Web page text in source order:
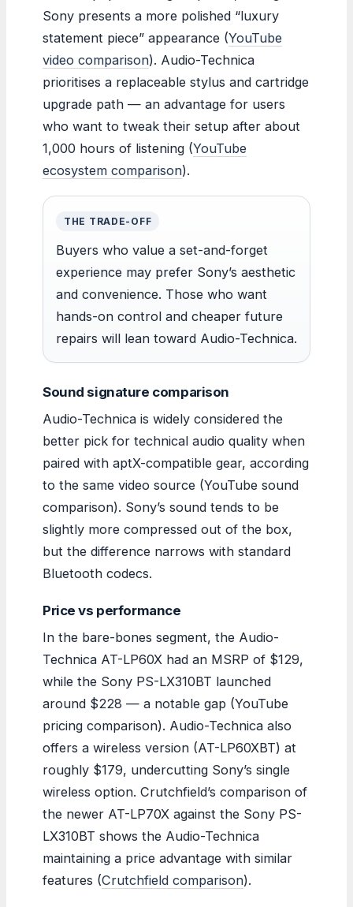
Sony presents a more polished “luxury
statement piece” appearance (YouTube
video comparison). Audio-Technica
prioritises a replaceable stylus and cartridge
upgrade path — an advantage for users
who want to tweak their setup after about
1,000 hours of listening (YouTube
ecosystem comparison).
THE TRADE-OFF
Buyers who value a set-and-forget
experience may prefer Sony’s aesthetic
and convenience. Those who want
hands-on control and cheaper future
repairs will lean toward Audio-Technica.
Sound signature comparison
Audio-Technica is widely considered the
better pick for technical audio quality when
paired with aptX-compatible gear, according
to the same video source (YouTube sound
comparison). Sony’s sound tends to be
slightly more compressed out of the box,
but the difference narrows with standard
Bluetooth codecs.
Price vs performance
In the bare-bones segment, the Audio-
Technica AT-LP60X had an MSRP of $129,
while the Sony PS-LX310BT launched
around $228 — a notable gap (YouTube
pricing comparison). Audio-Technica also
offers a wireless version (AT-LP60XBT) at
roughly $179, undercutting Sony’s single
wireless option. Crutchfield’s comparison of
the newer AT-LP70X against the Sony PS-
LX310BT shows the Audio-Technica
maintaining a price advantage with similar
features (Crutchfield comparison).